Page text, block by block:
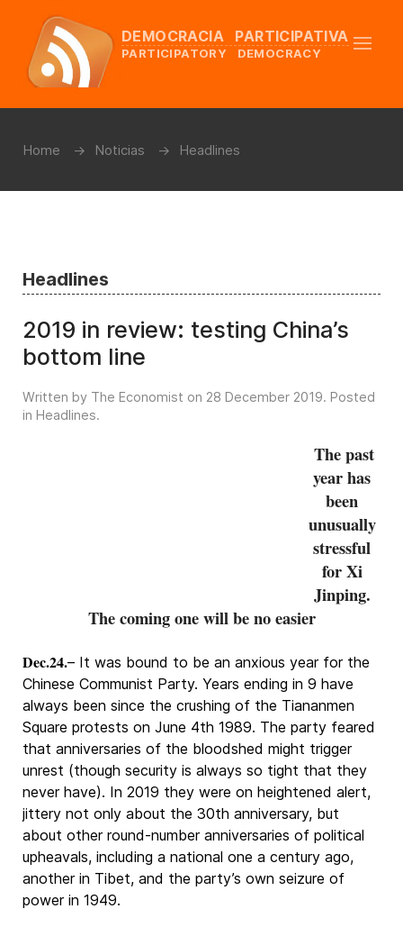
DEMOCRACIA PARTICIPATIVA
PARTICIPATORY DEMOCRACY
Home Noticias Headlines
Headlines
2019 in review: testing China’s
bottom line
Written by The Economist on 28 December 2019. Posted
in Headlines.
The past
year has
been
unusually
stressful
for Xi
Jinping.
The coming one will be no easier
Dec.24.– It was bound to be an anxious year for the
Chinese Communist Party. Years ending in 9 have
always been since the crushing of the Tiananmen
Square protests on June 4th 1989. The party feared
that anniversaries of the bloodshed might trigger
unrest (though security is always so tight that they
never have). In 2019 they were on heightened alert,
jittery not only about the 30th anniversary, but
about other round-number anniversaries of political
upheavals, including a national one a century ago,
another in Tibet, and the party’s own seizure of
power in 1949.